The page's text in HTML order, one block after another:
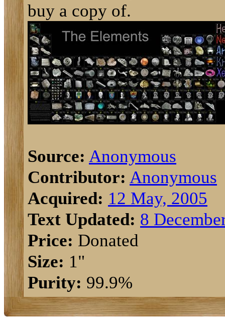
buy a copy of.
Source: Anonymous
Contributor: Anonymous
Acquired: 12 May, 2005
Text Updated: 8
Price: Donated
Size: 1"
Purity: 99.9%